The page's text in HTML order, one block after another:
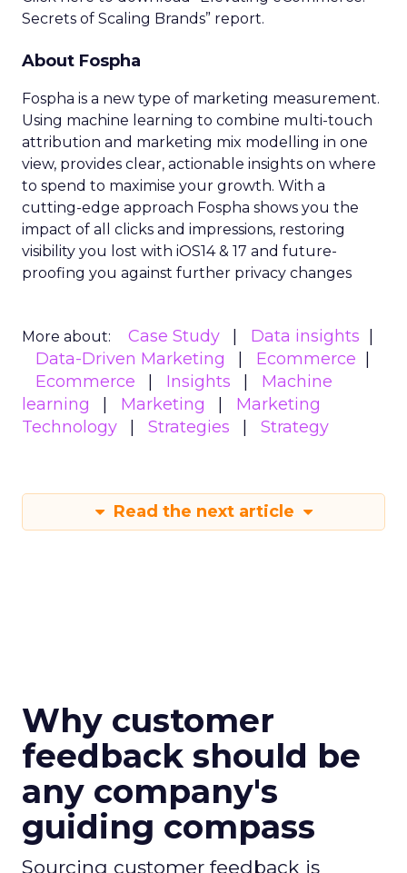
Secrets of Scaling Brands” report.
About Fospha
Fospha is a new type of marketing measurement.
Using machine learning to combine multi-touch
attribution and marketing mix modelling in one
view, provides clear, actionable insights on where
to spend to maximise your growth. With a
cutting-edge approach Fospha shows you the
impact of all clicks and impressions, restoring
visibility you lost with iOS14 & 17 and future-
proofing you against further privacy changes
More about: Case Study
Data insights
Data-Driven Marketing
Ecommerce
Ecommerce
Insights
Machine
learning
Marketing
Marketing
Technology
Strategies Strategy
Read the next article
Why customer
feedback should be
any company's
guiding compass
Sourcing customer feedback is